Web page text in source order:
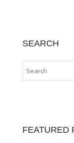
SEARCH
FEATURED